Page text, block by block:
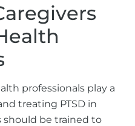
professionals play a
treating PTSD in
should be trained to